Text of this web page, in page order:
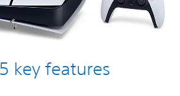
key features